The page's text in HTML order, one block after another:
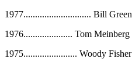
1977............................. Bill Green
1976..................... Tom Meinberg
1975....................... Woody Fisher